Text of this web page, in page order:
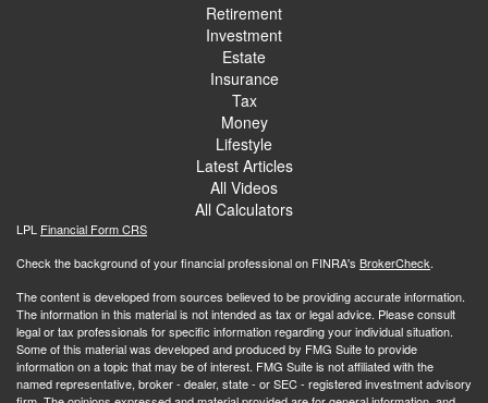
Retirement
Investment
Estate
Insurance
Tax
Money
Lifestyle
Latest Articles
All Videos
All Calculators
LPL Financial Form CRS
Check the background of your financial professional on FINRA's BrokerCheck.
The content is developed from sources believed to be providing accurate information.
The information in this material is not intended as tax or legal advice. Please consult
legal or tax professionals for specific information regarding your individual situation.
Some of this material was developed and produced by FMG Suite to provide
information on a topic that may be of interest. FMG Suite is not affiliated with the
named representative, broker - dealer, state - or SEC - registered investment advisory